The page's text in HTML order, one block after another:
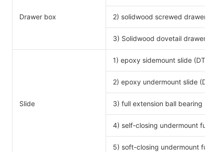
Drawer box 2) solidwood screwed drawer
3) Solidwood dovetail drawer
Slide
1) epoxy sidemount slide (DTC
2) epoxy undermount slide
3) full extension ball bearing
4) self-closing undermount full
5) soft-closing undermount full